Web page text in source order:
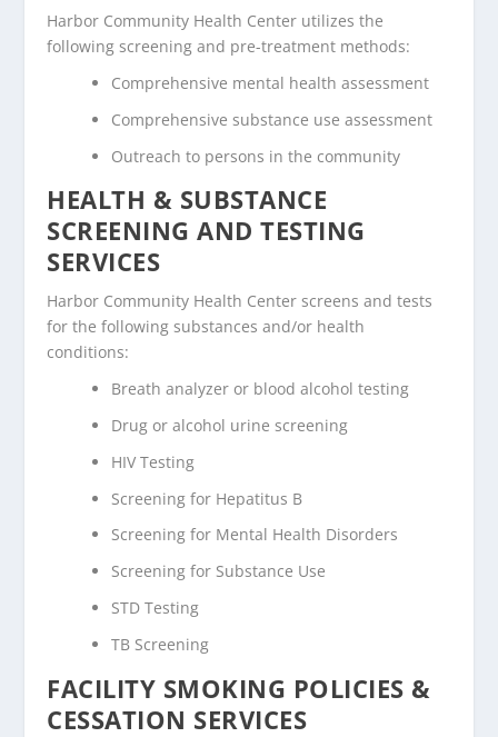
Harbor Community Health Center utilizes the
following screening and pre-treatment methods:
Comprehensive mental health assessment
Comprehensive substance use assessment
Outreach to persons in the community
HEALTH & SUBSTANCE
SCREENING AND TESTING
SERVICES
Harbor Community Health Center screens and tests
for the following substances and/or health
conditions:
Breath analyzer or blood alcohol testing
Drug or alcohol urine screening
HIV Testing
Screening for Hepatitus B
Screening for Mental Health Disorders
Screening for Substance Use
STD Testing
TB Screening
FACILITY SMOKING POLICIES &
CESSATION SERVICES